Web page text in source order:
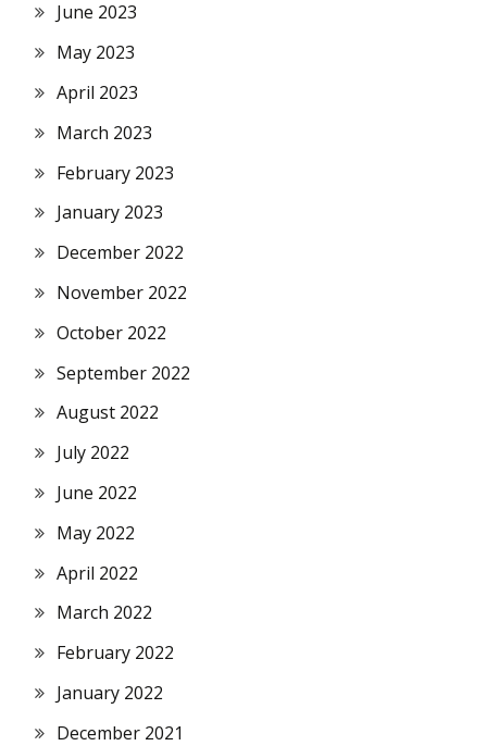
June 2023
May 2023
April 2023
March 2023
February 2023
January 2023
December 2022
November 2022
October 2022
September 2022
August 2022
July 2022
June 2022
May 2022
April 2022
March 2022
February 2022
January 2022
December 2021